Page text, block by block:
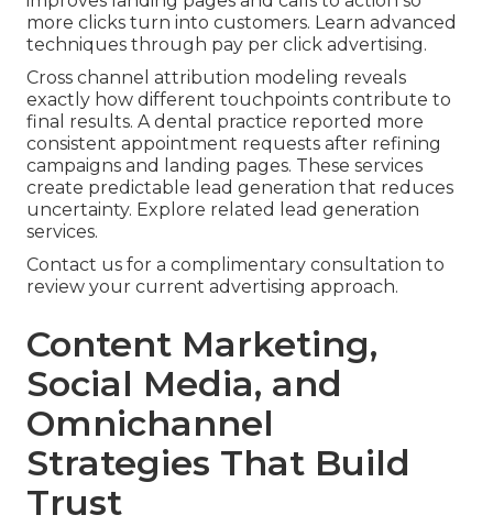
more clicks turn into customers. Learn advanced
techniques through pay per click advertising.
Cross channel attribution modeling reveals
exactly how different touchpoints contribute to
final results. A dental practice reported more
consistent appointment requests after refining
campaigns and landing pages. These services
create predictable lead generation that reduces
uncertainty. Explore related lead generation
services.
Contact us for a complimentary consultation to
review your current advertising approach.
Content Marketing,
Social Media, and
Omnichannel
Strategies That Build
Trust